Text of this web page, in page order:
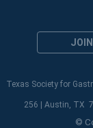
Texas Society for
256 | Austin, TX
©